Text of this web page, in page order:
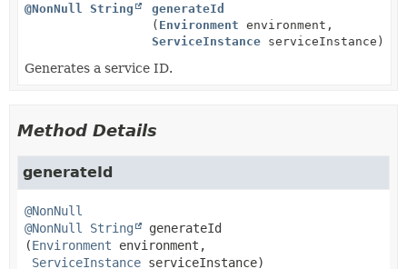
@NonNull
String
generateId
( Environment environment,
ServiceInstance serviceInstance)
Generates a service ID.
Method Details
generateId
@NonNull
@NonNull
String
generateId
(Environment environment,
ServiceInstance serviceInstance)